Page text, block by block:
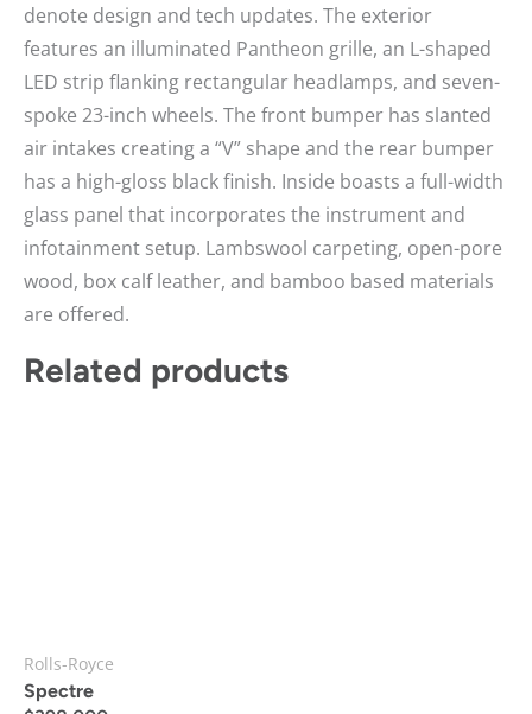
denote design and tech updates. The exterior
features an illuminated Pantheon grille, an L-shaped
LED strip flanking rectangular headlamps, and seven-
spoke 23-inch wheels. The front bumper has slanted
air intakes creating a “V” shape and the rear bumper
has a high-gloss black finish. Inside boasts a full-width
glass panel that incorporates the instrument and
infotainment setup. Lambswool carpeting, open-pore
wood, box calf leather, and bamboo based materials
are offered.
Related products
Rolls-Royce
Spectre